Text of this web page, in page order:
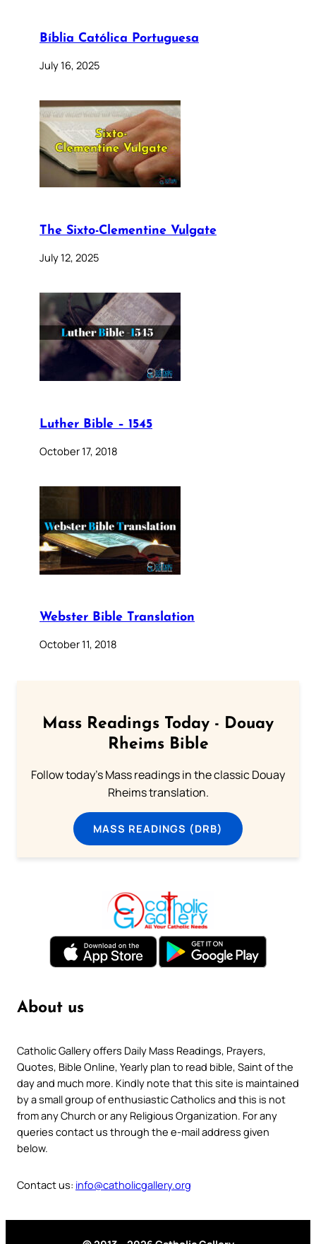
Bíblia Católica Portuguesa
July 16, 2025
The Sixto-Clementine Vulgate
July 12, 2025
Luther Bible – 1545
October 17, 2018
Webster Bible Translation
October 11, 2018
Mass Readings Today - Douay
Rheims Bible
Follow today's Mass readings in the classic Douay
Rheims translation.
MASS READINGS (DRB)
About us
Catholic Gallery offers Daily Mass Readings, Prayers,
Quotes, Bible Online, Yearly plan to read bible, Saint of the
day and much more. Kindly note that this site is maintained
by a small group of enthusiastic Catholics and this is not
from any Church or any Religious Organization. For any
queries contact us through the e-mail address given
below.
Contact us: info@catholicgallery.org